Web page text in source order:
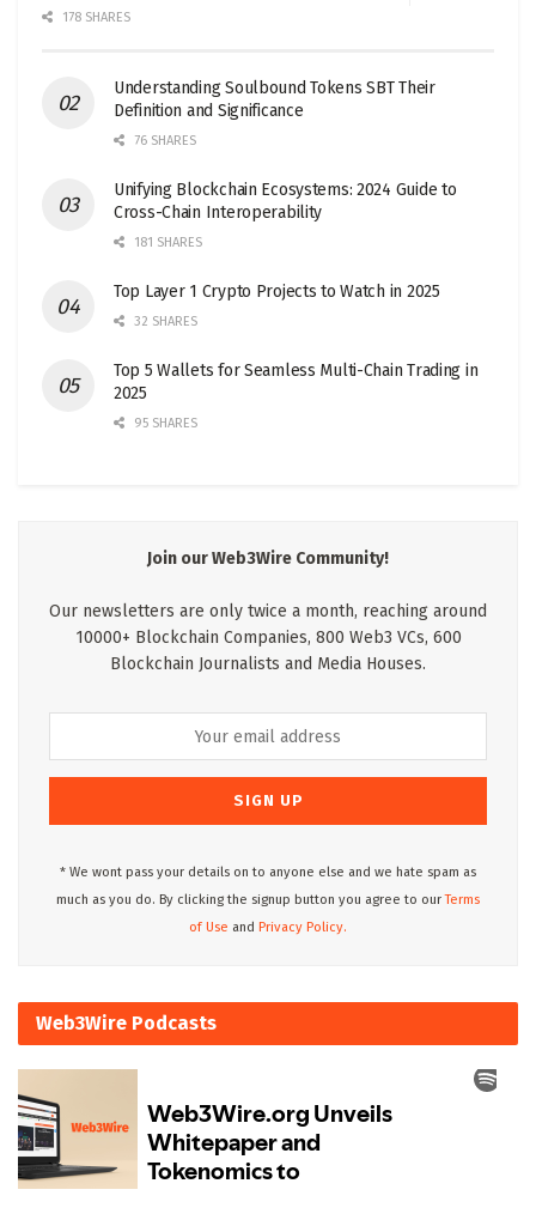
178 SHARES
Understanding Soulbound Tokens SBT Their
Definition and Significance
76 SHARES
Unifying Blockchain Ecosystems: 2024 Guide to
Cross-Chain Interoperability
181 SHARES
Top Layer 1 Crypto Projects to Watch in 2025
32 SHARES
Top 5 Wallets for Seamless Multi-Chain Trading in
2025
95 SHARES
Join our Web3Wire Community!
Our newsletters are only twice a month, reaching around
10000+ Blockchain Companies, 800 Web3 VCs, 600
Blockchain Journalists and Media Houses.
* We wont pass your details on to anyone else and we hate spam as
much as you do. By clicking the signup button you agree to ourTerms
of Use and Privacy Policy.
Web3Wire Podcasts